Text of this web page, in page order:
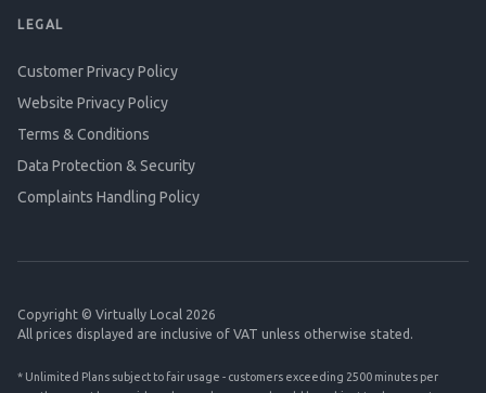
LEGAL
Customer Privacy Policy
Website Privacy Policy
Terms & Conditions
Data Protection & Security
Complaints Handling Policy
Copyright © Virtually Local 2026
All prices displayed are inclusive of VAT unless otherwise stated.
* Unlimited Plans subject to fair usage - customers exceeding 2500 minutes per